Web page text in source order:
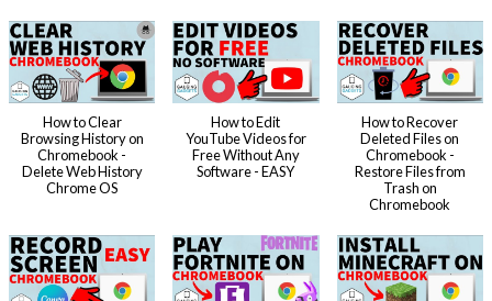
How to Clear
Browsing History on
Chromebook -
Delete Web History
Chrome OS
How to Edit
YouTube Videos for
Free Without Any
Software - EASY
How to Recover
Deleted Files on
Chromebook -
Restore Files from
Trash on
Chromebook